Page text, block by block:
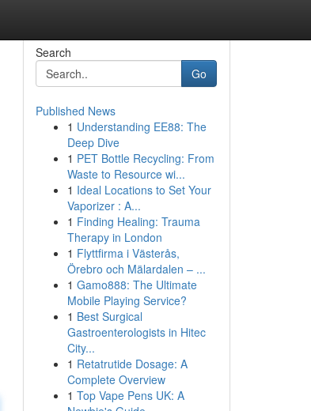
Search
Go
Published News
1 Understanding EE88: The
Deep Dive
1 PET Bottle Recycling: From
Waste to Resource wi...
1 Ideal Locations to Set Your
Vaporizer : A...
1 Finding Healing: Trauma
Therapy in London
1 Flyttfirma i Västerås,
Örebro och Mälardalen – ...
1 Gamo888: The Ultimate
Mobile Playing Service?
1 Best Surgical
Gastroenterologists in Hitec
City...
1 Retatrutide Dosage: A
Complete Overview
1 Top Vape Pens UK: A